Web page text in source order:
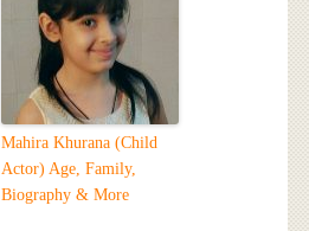
Mahira Khurana (Child
Actor) Age, Family,
Biography & More